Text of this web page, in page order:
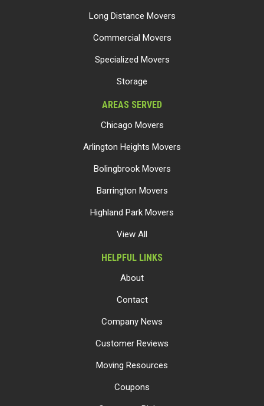
Long Distance Movers
Commercial Movers
Specialized Movers
Storage
AREAS SERVED
Chicago Movers
Arlington Heights Movers
Bolingbrook Movers
Barrington Movers
Highland Park Movers
View All
HELPFUL LINKS
About
Contact
Company News
Customer Reviews
Moving Resources
Coupons